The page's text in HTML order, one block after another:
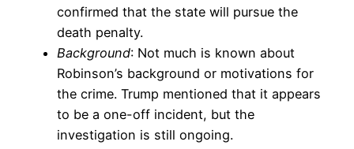
confirmed that the state will pursue the
death penalty.
Background: Not much is known about
Robinson’s background or motivations for
the crime. Trump mentioned that it appears
to be a one-off incident, but the
investigation is still ongoing.